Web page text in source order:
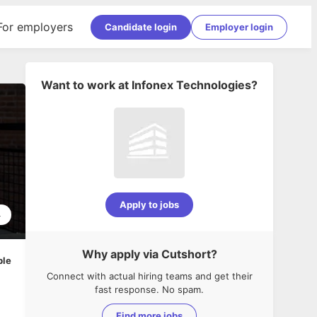
employers Candidate login Employer login
Want to work at Infonex Technologies?
Apply to jobs
Why apply via Cutshort?
Connect with actual hiring teams and get their
fast response. No spam.